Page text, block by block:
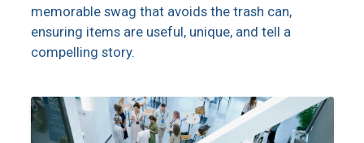
memorable swag that avoids the trash can,
ensuring items are useful, unique, and tell a
compelling story.